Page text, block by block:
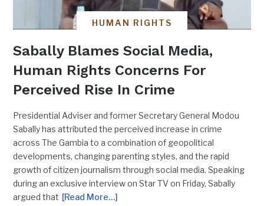
HUMAN RIGHTS
Sabally Blames Social Media,
Human Rights Concerns For
Perceived Rise In Crime
Presidential Adviser and former Secretary General Modou
Sabally has attributed the perceived increase in crime
across The Gambia to a combination of geopolitical
developments, changing parenting styles, and the rapid
growth of citizen journalism through social media. Speaking
during an exclusive interview on Star TV on Friday, Sabally
argued that [Read More…]